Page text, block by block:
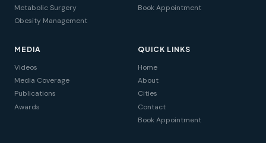
Metabolic Surgery
Obesity Management
Book Appointment
MEDIA
Videos
Media Coverage
Publications
Awards
QUICK LINKS
Home
About
Cities
Contact
Book Appointment